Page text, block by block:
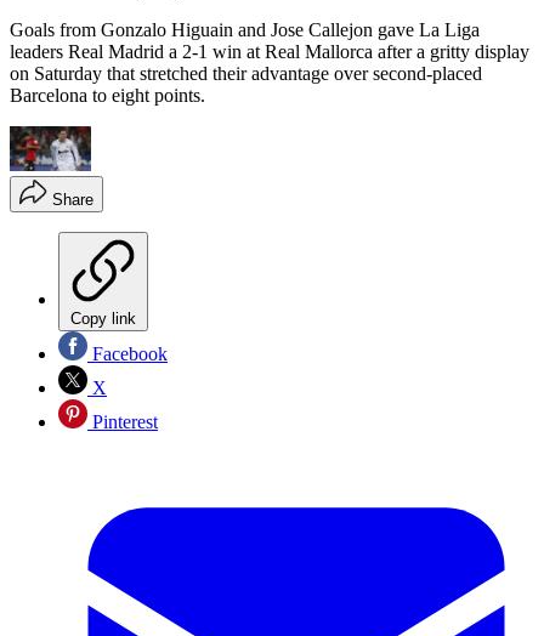
Goals from Gonzalo Higuain and Jose Callejon gave La Liga
leaders Real Madrid a 2-1 win at Real Mallorca after a gritty display
on Saturday that stretched their advantage over second-placed
Barcelona to eight points.
Share
Copy link
Facebook
X
Pinterest